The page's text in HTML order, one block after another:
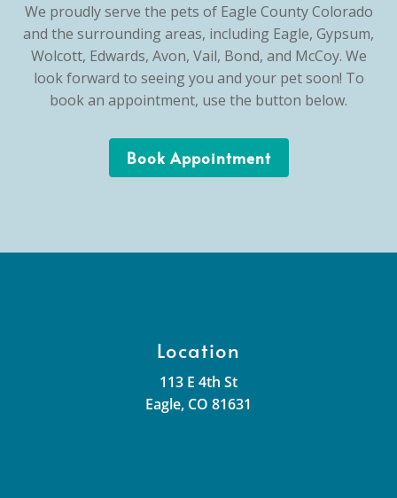
We proudly serve the pets of Eagle County Colorado
and the surrounding areas, including Eagle, Gypsum,
Wolcott, Edwards, Avon, Vail, Bond, and McCoy. We
look forward to seeing you and your pet soon! To
book an appointment, use the button below.
Book Appointment
Location
113 E 4th St
Eagle, CO 81631